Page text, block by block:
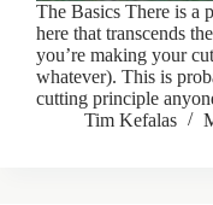
The Basics There is a
here that transcends
you’re making your
whatever). This is
cutting principle
Tim Kefalas